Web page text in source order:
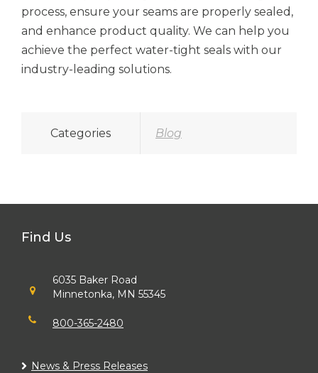
process, ensure your seams are properly sealed,
and enhance product quality. We can help you
achieve the perfect water-tight seals with our
industry-leading solutions.
Categories Blog
Find Us
6035 Baker Road
Minnetonka, MN 55345
800-365-2480
News & Press Releases